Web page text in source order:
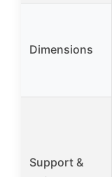
Dimensions
Support &